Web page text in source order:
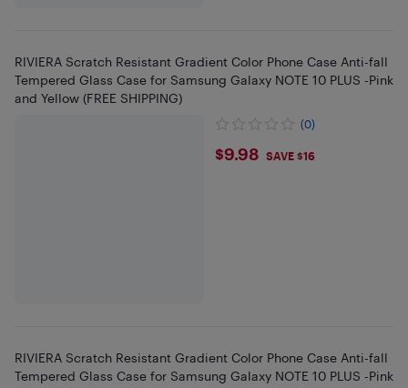
RIVIERA Scratch Resistant Gradient Color Phone Case Anti-fall
Tempered Glass Case for Samsung Galaxy NOTE 10 PLUS -Pink
and Yellow (FREE SHIPPING)
(0)
$9.98
$9.98 SAVE $16
RIVIERA Scratch Resistant Gradient Color Phone Case Anti-fall
Tempered Glass Case for Samsung Galaxy NOTE 10 PLUS -Pink